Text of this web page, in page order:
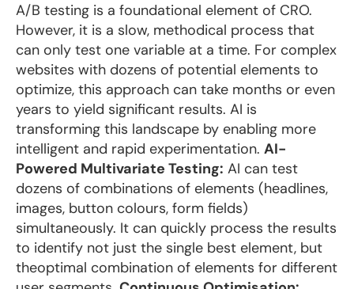
A/B testing is a foundational element of CRO.
However, it is a slow, methodical process that
can only test one variable at a time. For complex
websites with dozens of potential elements to
optimize, this approach can take months or even
years to yield significant results. AI is
transforming this landscape by enabling more
intelligent and rapid experimentation. AI-
Powered Multivariate Testing: AI can test
dozens of combinations of elements (headlines,
images, button colours, form fields)
simultaneously. It can quickly process the results
to identify not just the single best element, but
theoptimal combination of elements for different